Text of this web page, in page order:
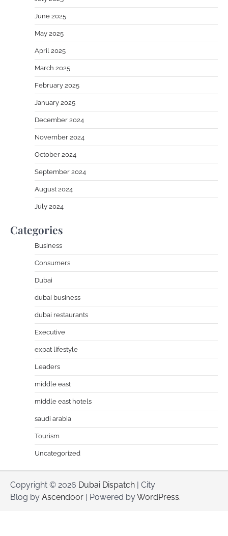
June 2025
May 2025
April 2025
March 2025
February 2025
January 2025
December 2024
November 2024
October 2024
September 2024
August 2024
July 2024
Categories
Business
Consumers
Dubai
dubai business
dubai restaurants
Executive
expat lifestyle
Leaders
middle east
middle east hotels
saudi arabia
Tourism
Uncategorized
Copyright © 2026 Dubai Dispatch | City
Blog by Ascendoor | Powered byWordPress.